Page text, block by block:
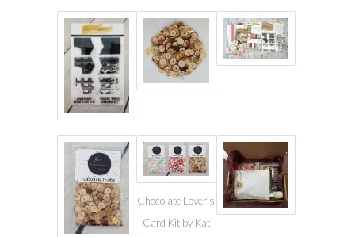
Chocolate Lover’s
Card Kit by Kat